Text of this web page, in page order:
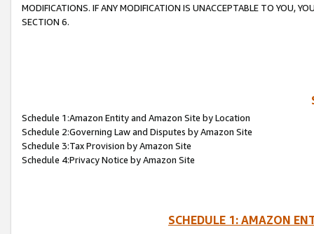
MODIFICATIONS. IF ANY MODIFICATION IS UNACCEPTABLE TO YOU,
SECTION 6.
Schedule 1:Amazon Entity and Amazon Site by Location
Schedule 2:Governing Law and Disputes by Amazon Site
Schedule 3:Tax Provision by Amazon Site
Schedule 4:Privacy Notice by Amazon Site
SCHEDULE 1: AMAZON